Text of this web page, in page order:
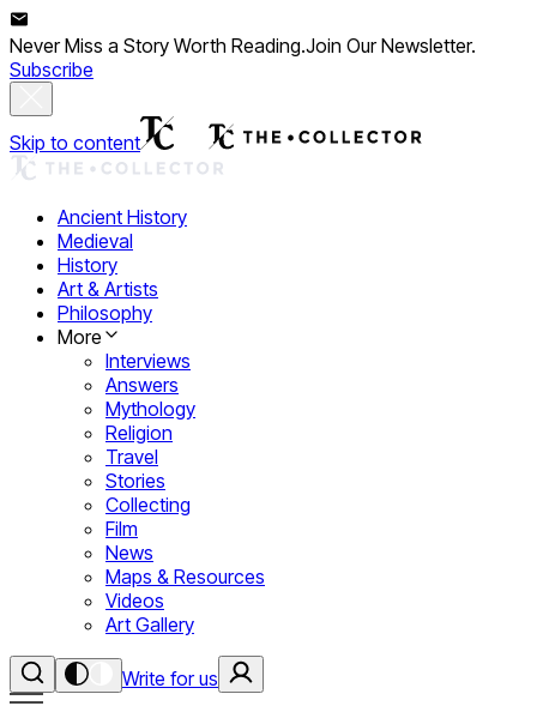
Never Miss a Story Worth Reading.Join Our Newsletter.
Subscribe
Skip to content
Ancient History
Medieval
History
Art & Artists
Philosophy
More
Interviews
Answers
Mythology
Religion
Travel
Stories
Collecting
Film
News
Maps & Resources
Videos
Art Gallery
Write for us